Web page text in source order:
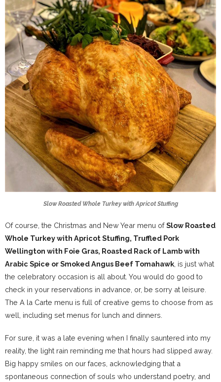
Slow Roasted Whole Turkey with Apricot Stuffing
Of course, the Christmas and New Year menu ofSlow Roasted
Whole Turkey with Apricot Stuffing, Truffled Pork
Wellington with Foie Gras, Roasted Rack of Lamb with
Arabic Spice or Smoked Angus Beef Tomahawk , is just what
the celebratory occasion is all about. You would do good to
check in your reservations in advance, or, be sorry at leisure.
The A la Carte menu is full of creative gems to choose from as
well, including set menus for lunch and dinners.
For sure, it was a late evening when I finally sauntered into my
reality, the light rain reminding me that hours had slipped away.
Big happy smiles on our faces, acknowledging that a
spontaneous connection of souls who understand poetry, and